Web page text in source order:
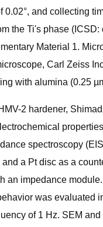
and collecting
the Ti's phase
Material 1.
Carl Zeiss
with alumina (0.25
2 hardener,
spectroscopy
a Pt disc as a
impedance
was
of 1 Hz. SEM